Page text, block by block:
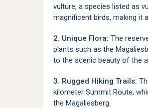
vulture, a species listed as
magnificent birds, making it
2. Unique Flora: The
plants such as the
to the scenic beauty of the
3. Rugged Hiking Trails:
kilometer Summit Route,
the Magaliesberg.